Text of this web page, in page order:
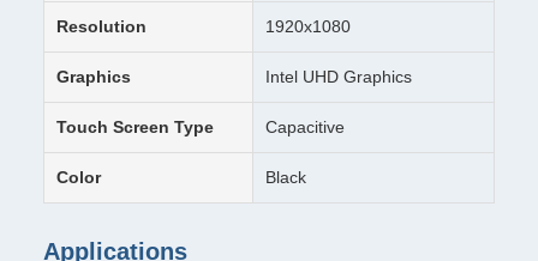
Resolution 1920x1080
Graphics Intel UHD Graphics
Touch Screen Type Capacitive
Color Black
Applications